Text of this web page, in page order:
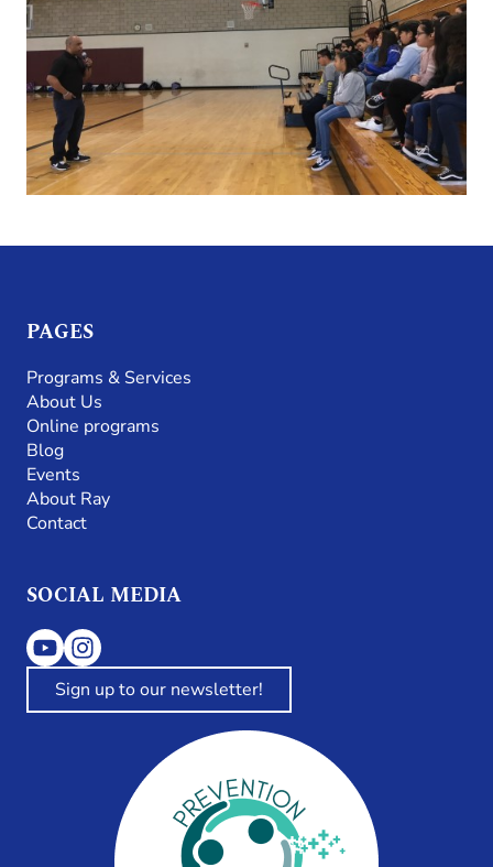
PAGES
Programs & Services
About Us
Online programs
Blog
Events
About Ray
Contact
SOCIAL MEDIA
Sign up to our newsletter!